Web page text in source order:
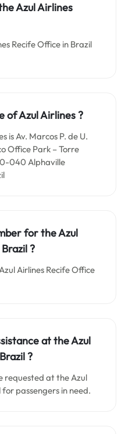
Azul Airlines
Recife Office in Brazil
of Azul Airlines ?
is Av. Marcos P. de U.
Office Park – Torre
040 Alphaville
for theAzul
Brazil ?
Airlines Recife Office
at theAzul
Brazil?
requested at the Azul
passengers in need.